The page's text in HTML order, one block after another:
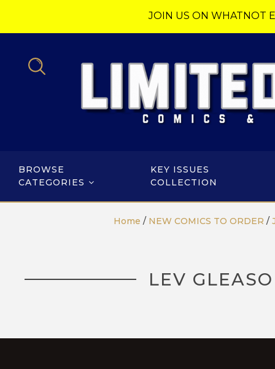
JOIN US ON WHATNOT
BROWSE
CATEGORIES
KEY ISSUES
COLLECTION
Home / NEW COMICS TO ORDER /
LEV